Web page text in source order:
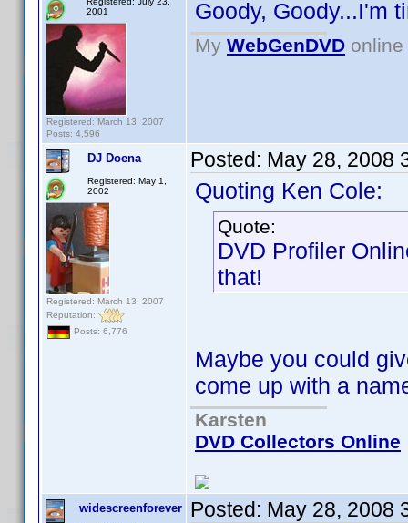
2001
Registered: March 13, 2007
Posts: 4,596
Goody, Goody...I'm
My WebGenDVD
DJ Doena
Registered: May 1,
2002
Registered: March 13, 2007
Reputation:
Posts: 6,776
Posted: May 28, 2008
Quoting Ken Cole:
Quote:
DVD Profiler
that!
Maybe you could
come up with a
Karsten
DVD Collectors Online
widescreenforever Posted: May 28, 2008